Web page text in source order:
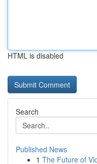
HTML is disabled
Search
Published News
1 The Future of